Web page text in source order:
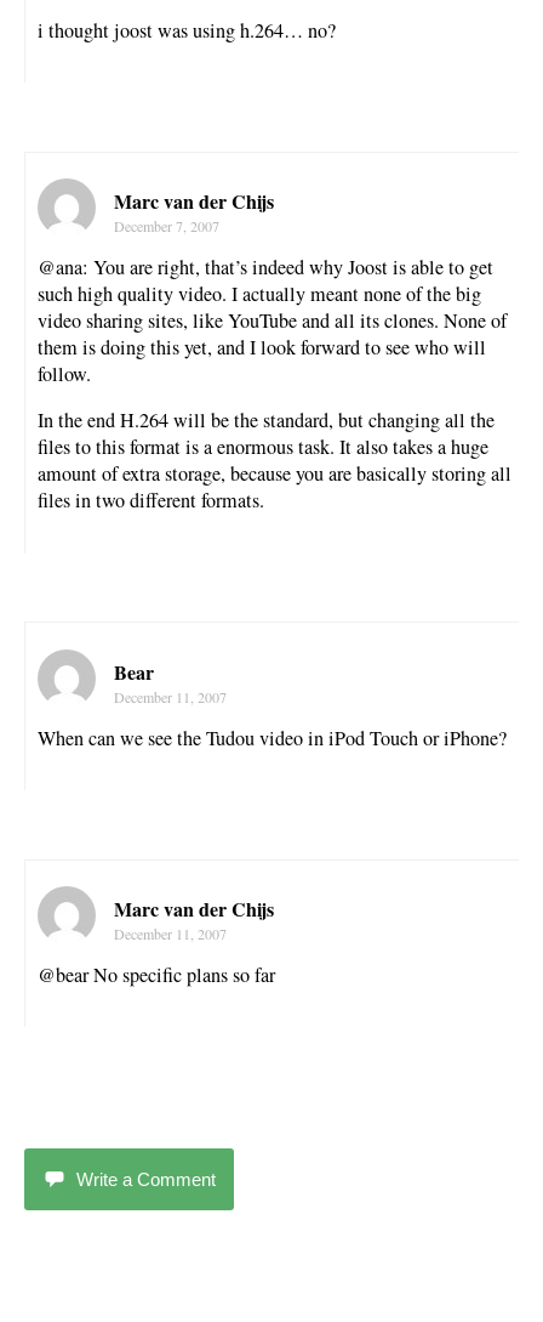
i thought joost was using h.264… no?
Marc van der Chijs
December 7, 2007
@ana: You are right, that’s indeed why Joost is able to get
such high quality video. I actually meant none of the big
video sharing sites, like YouTube and all its clones. None of
them is doing this yet, and I look forward to see who will
follow.
In the end H.264 will be the standard, but changing all the
files to this format is a enormous task. It also takes a huge
amount of extra storage, because you are basically storing all
files in two different formats.
Bear
December 11, 2007
When can we see the Tudou video in iPod Touch or iPhone?
Marc van der Chijs
December 11, 2007
@bear No specific plans so far
Write a Comment